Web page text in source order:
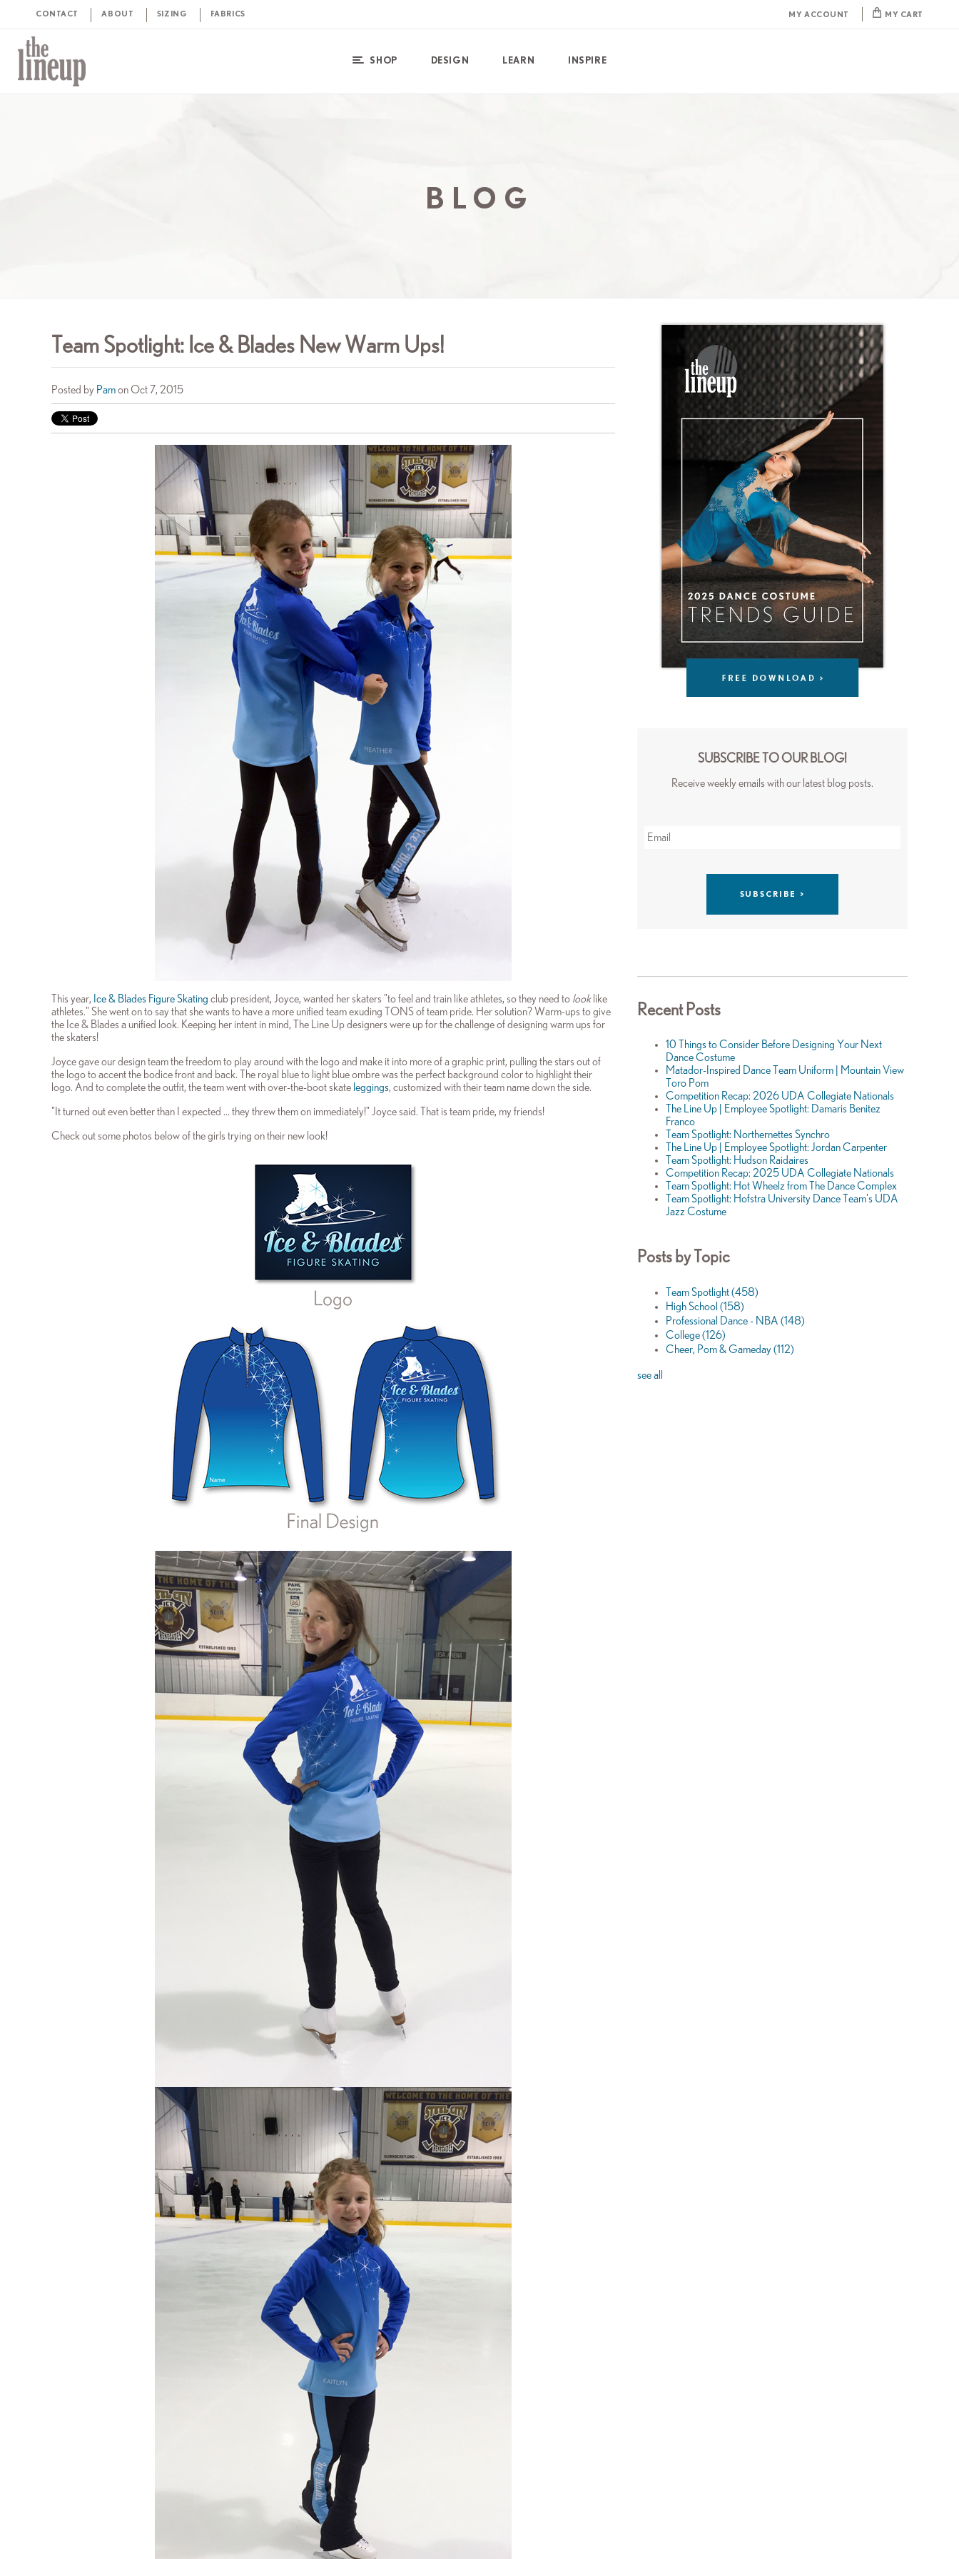
CONTACT ABOUT SIZING FABRICS MY ACCOUNT MY CART
SHOP DESIGN LEARN INSPIRE
BLOG
Team Spotlight: Ice & Blades New Warm Ups!
Posted by Pamon Oct 7, 2015
This year, Ice & Blades Figure Skating club president, Joyce, wanted her skaters "to feel and train like athletes, so they need to looklike
athletes." She went on to say that she wants to have a more unified team exuding TONS of team pride. Her solution? Warm-ups to give
the Ice & Blades a unified look. Keeping her intent in mind, The Line Up designers were up for the challenge of designing warm ups for
the skaters!
Joyce gave our design team the freedom to play around with the logo and make it into more of a graphic print, pulling the stars out of
the logo to accent the bodice front and back. The royal blue to light blue ombre was the perfect background color to highlight their
logo. And to complete the outfit, the team went with over-the-boot skate leggings, customized with their team name down the side.
"It turned out even better than I expected ... they threw them on immediately!" Joyce said. That is team pride, my friends!
Check out some photos below of the girls trying on their new look!
SUBSCRIBE TO OUR BLOG!
Receive weekly emails with our latest blog posts.
Recent Posts
10 Things to Consider Before Designing Your Next
Dance Costume
Matador-Inspired Dance Team Uniform | Mountain View
Toro Pom
Competition Recap: 2026 UDA Collegiate Nationals
The Line Up | Employee Spotlight: Damaris Benitez
Franco
Team Spotlight: Northernettes Synchro
The Line Up | Employee Spotlight: Jordan Carpenter
Team Spotlight: Hudson Raidaires
Competition Recap: 2025 UDA Collegiate Nationals
Team Spotlight: Hot Wheelz from The Dance Complex
Team Spotlight: Hofstra University Dance Team's UDA
Jazz Costume
Posts by Topic
Team Spotlight(458)
High School (158)
Professional Dance - NBA (148)
College(126)
Cheer, Pom & Gameday(112)
see all